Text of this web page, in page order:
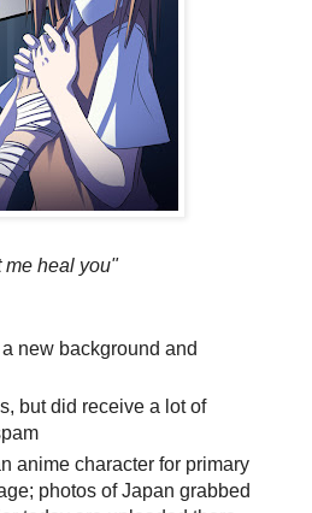
me heal you"
new background and
but did receive a lot of
anime character for primary
photos of Japan grabbed